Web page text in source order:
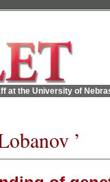
at the University of
’